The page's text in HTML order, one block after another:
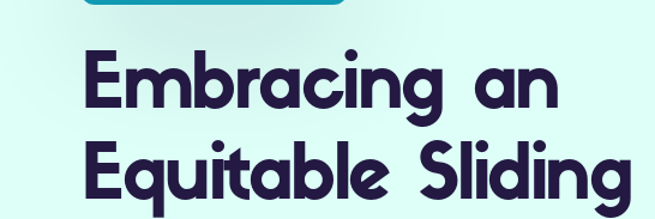
Embracing an
Equitable Sliding